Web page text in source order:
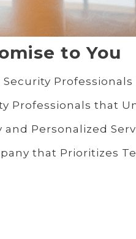
to You
Security
Professionals that
and Personalized
that Prioritizes